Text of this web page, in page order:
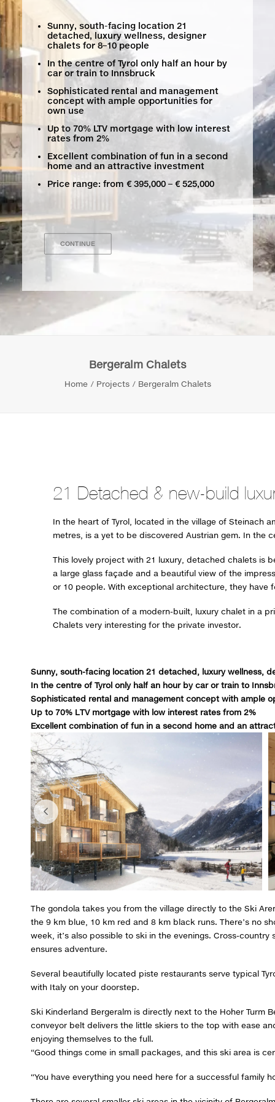
Sunny, south-facing location 21
detached, luxury wellness, designer
chalets for 8–10 people
In the centre of Tyrol only half an hour by
car or train to Innsbruck
Sophisticated rental and management
concept with ample opportunities for
own use
Up to 70% LTV mortgage with low interest
rates from 2%
Excellent combination of fun in a second
home and an attractive investment
Price range: from € 395,000 – € 525,000
CONTINUE
Bergeralm Chalets
Home Projects Bergeralm Chalets
21 Detached & new-build
In the heart of Tyrol, located in the village of Steinach
metres, is a yet to be discovered Austrian gem. In the
This lovely project with 21 luxury, detached chalets is
a large glass façade and a beautiful view of the
or 10 people. With exceptional architecture, they
The combination of a modern-built, luxury chalet in a
Chalets very interesting for the private investor.
Sunny, south-facing location 21 detached, luxury wellness,
In the centre of Tyrol only half an hour by car or train to
Sophisticated rental and management concept with ample
Up to 70% LTV mortgage with low interest rates from 2%
Excellent combination of fun in a second home and an
The gondola takes you from the village directly to the Ski
the 9 km blue, 10 km red and 8 km black runs. There’s no
week, it’s also possible to ski in the evenings. Cross-
ensures adventure.
Several beautifully located piste restaurants serve typical
with Italy on your doorstep.
Ski Kinderland Bergeralm is directly next to the Hoher Turm
conveyor belt delivers the little skiers to the top with ease
enjoying themselves to the full.
“Good things come in small packages, and this ski area is
“You have everything you need here for a successful family